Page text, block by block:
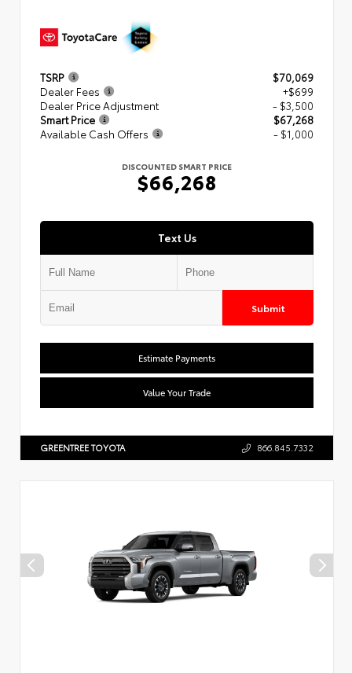
TSRP
$70,069
Dealer Fees
+$699
Dealer Price Adjustment
- $3,500
Smart Price
$67,268
Available Cash Offers
- $1,000
DISCOUNTED SMART PRICE
$66,268
Text Us
Submit
Estimate Payments
Value Your Trade
GREENTREE TOYOTA 866.845.7332